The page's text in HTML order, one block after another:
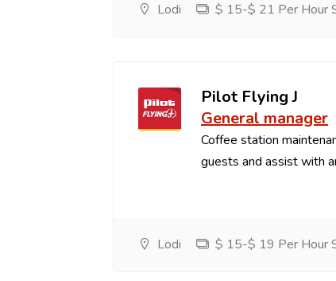
Lodi $ 15-$ 21 Per Hour
Pilot Flying J
General manager
Coffee station
guests and assist with
Lodi $ 15-$ 19 Per Hour